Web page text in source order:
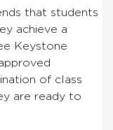
that students
achieve a
Keystone
of class
are ready to